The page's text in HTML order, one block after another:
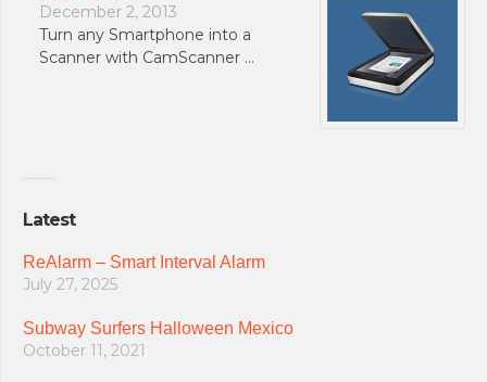
December 2, 2013
Turn any Smartphone into a
Scanner with CamScanner …
Latest
ReAlarm – Smart Interval Alarm
July 27, 2025
Subway Surfers Halloween Mexico
October 11, 2021